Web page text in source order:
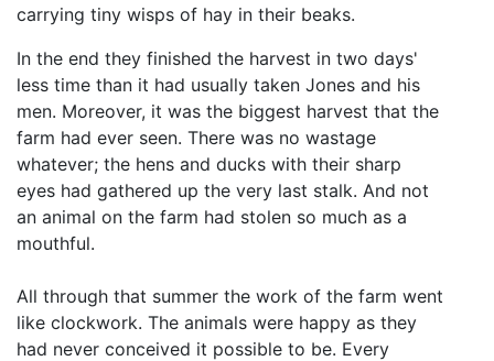
carrying tiny wisps of hay in their beaks.
In the end they finished the harvest in two days'
less time than it had usually taken Jones and his
men. Moreover, it was the biggest harvest that the
farm had ever seen. There was no wastage
whatever; the hens and ducks with their sharp
eyes had gathered up the very last stalk. And not
an animal on the farm had stolen so much as a
mouthful.
All through that summer the work of the farm went
like clockwork. The animals were happy as they
had never conceived it possible to be. Every